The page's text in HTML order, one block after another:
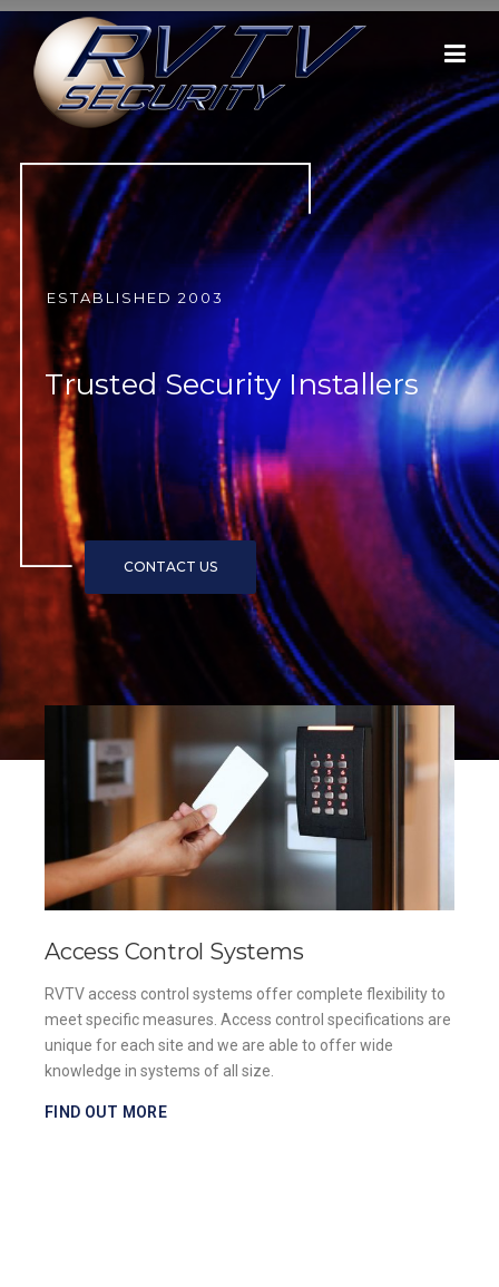
Access Control Systems
RVTV access control systems offer complete flexibility to
meet specific measures. Access control specifications are
unique for each site and we are able to offer wide
knowledge in systems of all size.
FIND OUT MORE